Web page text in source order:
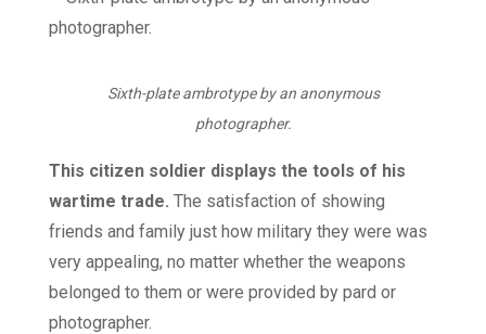
Sixth-plate ambrotype by an anonymous
photographer.
This citizen soldier displays the tools of his
wartime trade. The satisfaction of showing
friends and family just how military they were was
very appealing, no matter whether the weapons
belonged to them or were provided by pard or
photographer.